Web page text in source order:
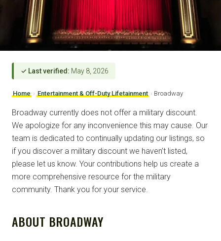
✓ Last verified: May 8, 2026
Home › Entertainment & Off-Duty Lifetainment › Broadway
Broadway currently does not offer a military discount.
We apologize for any inconvenience this may cause. Our
team is dedicated to continually updating our listings, so
if you discover a military discount we haven’t listed,
please let us know. Your contributions help us create a
more comprehensive resource for the military
community. Thank you for your service.
ABOUT BROADWAY